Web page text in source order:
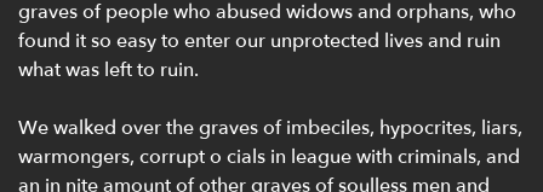
graves of people who abused widows and orphans, who
found it so easy to enter our unprotected lives and ruin
what was left to ruin.
We walked over the graves of imbeciles, hypocrites, liars,
warmongers, corrupt o cials in league with criminals, and
an in nite amount of other graves of soulless men and